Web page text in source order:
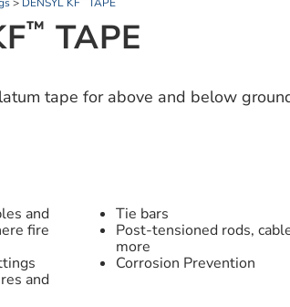
™ TAPE
tape for above and below
and
fire
and
Tie bars
Post-tensioned rods,
more
Corrosion Prevention